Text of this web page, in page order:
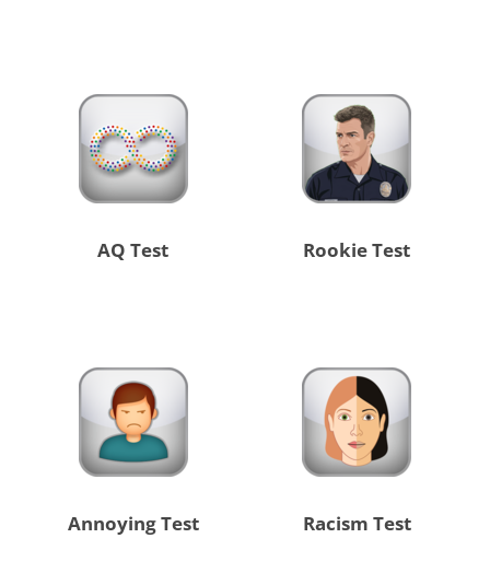
AQ Test Rookie Test
Annoying Test Racism Test